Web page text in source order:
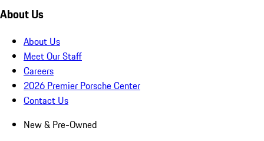
About Us
About Us
Meet Our Staff
Careers
2026 Premier Porsche Center
Contact Us
New & Pre-Owned